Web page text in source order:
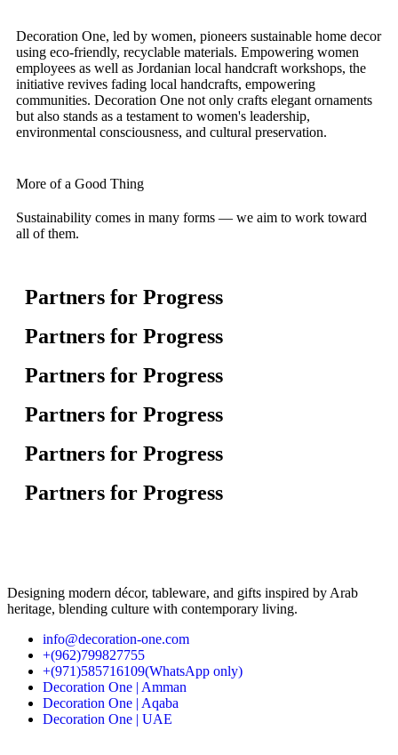
Decoration One, led by women, pioneers sustainable home decor
using eco-friendly, recyclable materials. Empowering women
employees as well as Jordanian local handcraft workshops, the
initiative revives fading local handcrafts, empowering
communities. Decoration One not only crafts elegant ornaments
but also stands as a testament to women's leadership,
environmental consciousness, and cultural preservation.
More of a Good Thing
Sustainability comes in many forms — we aim to work toward
all of them.
Partners for Progress
Partners for Progress
Partners for Progress
Partners for Progress
Partners for Progress
Partners for Progress
Designing modern décor, tableware, and gifts inspired by Arab
heritage, blending culture with contemporary living.
info@decoration-one.com
+(962)799827755
+(971)585716109(WhatsApp only)
Decoration One | Amman
Decoration One | Aqaba
Decoration One | UAE